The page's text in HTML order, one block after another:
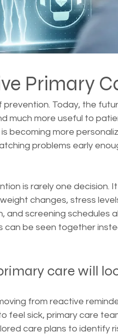
Primary
prevention. Today, the
much more useful to
becoming more
problems early
is rarely one decision.
changes, stress
screening schedules
can be seen together
care will
from reactive
feel sick, primary care
care plans to identify